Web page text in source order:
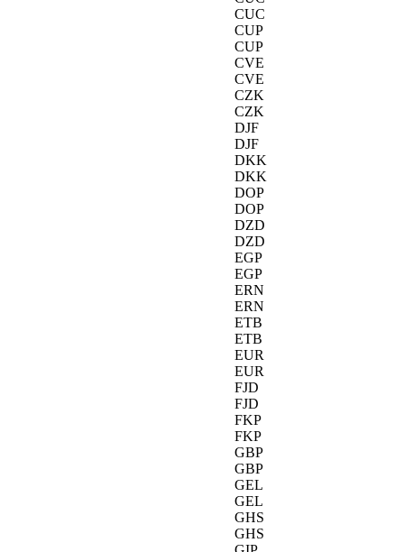
CUC
CUP
CUP
CVE
CVE
CZK
CZK
DJF
DJF
DKK
DKK
DOP
DOP
DZD
DZD
EGP
EGP
ERN
ERN
ETB
ETB
EUR
EUR
FJD
FJD
FKP
FKP
GBP
GBP
GEL
GEL
GHS
GHS